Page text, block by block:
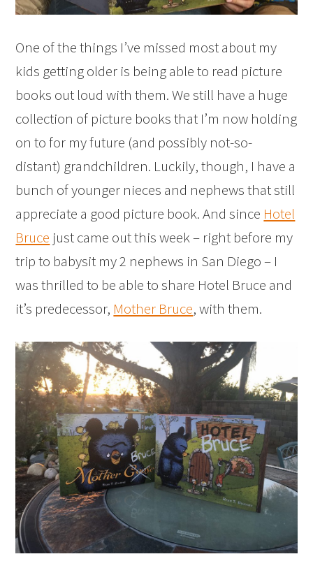
One of the things I’ve missed most about my
kids getting older is being able to read picture
books out loud with them. We still have a huge
collection of picture books that I’m now holding
on to for my future (and possibly not-so-
distant) grandchildren. Luckily, though, I have a
bunch of younger nieces and nephews that still
appreciate a good picture book. And since Hotel
Bruce just came out this week – right before my
trip to babysit my 2 nephews in San Diego – I
was thrilled to be able to share Hotel Bruce and
it’s predecessor, Mother Bruce, with them.